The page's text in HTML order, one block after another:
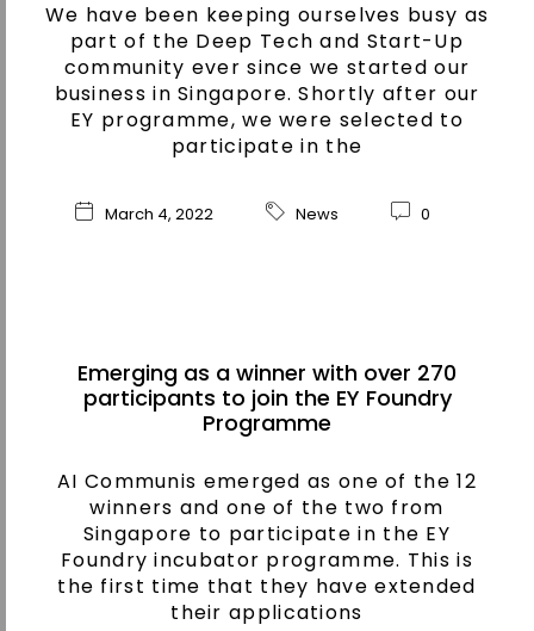
We have been keeping ourselves busy as
part of the Deep Tech and Start-Up
community ever since we started our
business in Singapore. Shortly after our
EY programme, we were selected to
participate in the
March 4, 2022 News 0
Emerging as a winner with over 270
participants to join the EY Foundry
Programme
AI Communis emerged as one of the 12
winners and one of the two from
Singapore to participate in the EY
Foundry incubator programme. This is
the first time that they have extended
their applications